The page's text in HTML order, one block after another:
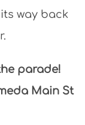
way back
parade!
Main St